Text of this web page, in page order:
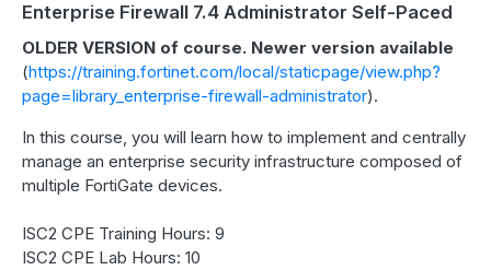
Enterprise Firewall 7.4 Administrator Self-Paced
OLDER VERSION of course. Newer version available
(https://training.fortinet.com/local/staticpage/view.php?
page=library_enterprise-firewall-administrator).
In this course, you will learn how to implement and centrally
manage an enterprise security infrastructure composed of
multiple FortiGate devices.
ISC2 CPE Training Hours: 9
ISC2 CPE Lab Hours: 10